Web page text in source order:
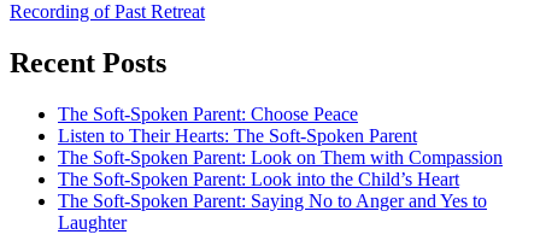
Recording of Past Retreat
Recent Posts
The Soft-Spoken Parent: Choose Peace
Listen to Their Hearts: The Soft-Spoken Parent
The Soft-Spoken Parent: Look on Them with Compassion
The Soft-Spoken Parent: Look into the Child’s Heart
The Soft-Spoken Parent: Saying No to Anger and Yes to
Laughter